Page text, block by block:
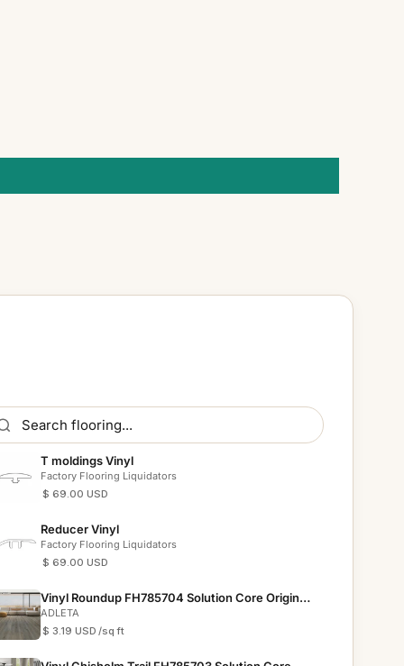
T moldings Vinyl
Factory Flooring Liquidators
$ 69.00 USD
Reducer Vinyl
Factory Flooring Liquidators
$ 69.00 USD
Vinyl Roundup FH785704 Solution Core Origins
12 mil
ADLETA
$ 3.19 USD /sq ft